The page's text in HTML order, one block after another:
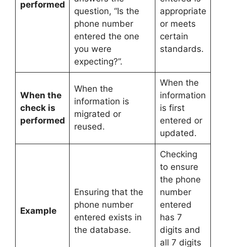
performed
question, “Is the
phone number
entered the one
you were
expecting?”.
appropriate
or meets
certain
standards.
When the
check is
performed
When the
information is
migrated or
reused.
When the
information
is first
entered or
updated.
Example
Ensuring that the
phone number
entered exists in
the database.
Checking
to ensure
the phone
number
entered
has 7
digits and
all 7 digits